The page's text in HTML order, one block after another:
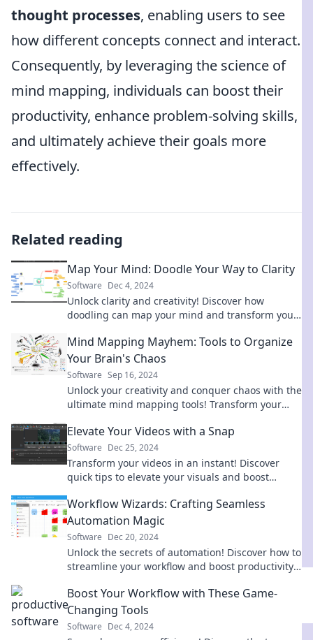
thought processes, enabling users to see
how different concepts connect and interact.
Consequently, by leveraging the science of
mind mapping, individuals can boost their
productivity, enhance problem-solving skills,
and ultimately achieve their goals more
effectively.
Related reading
Map Your Mind: Doodle Your Way to Clarity
Software Dec 4, 2024
Unlock clarity and creativity! Discover how
doodling can map your mind and transform your
Mind Mapping Mayhem: Tools to Organize
Your Brain's Chaos
Software Sep 16, 2024
Unlock your creativity and conquer chaos with the
ultimate mind mapping tools! Transform your
Elevate Your Videos with a Snap
Software Dec 25, 2024
Transform your videos in an instant! Discover
quick tips to elevate your visuals and boost
Workflow Wizards: Crafting Seamless
Automation Magic
Software Dec 20, 2024
Unlock the secrets of automation! Discover how to
streamline your workflow and boost productivity
Boost Your Workflow with These Game-
Changing Tools
Software Dec 4, 2024